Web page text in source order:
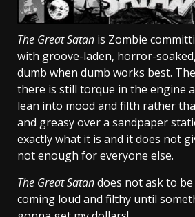
The Great Satan is Zombie
with groove-laden, horror-
dumb when dumb works best.
there is still torque in the engine
lean into mood and filth rather
and greasy over a sandpaper
exactly what it is and it does not
not enough for everyone else.
The Great Satandoes not ask to
coming loud and filthy until